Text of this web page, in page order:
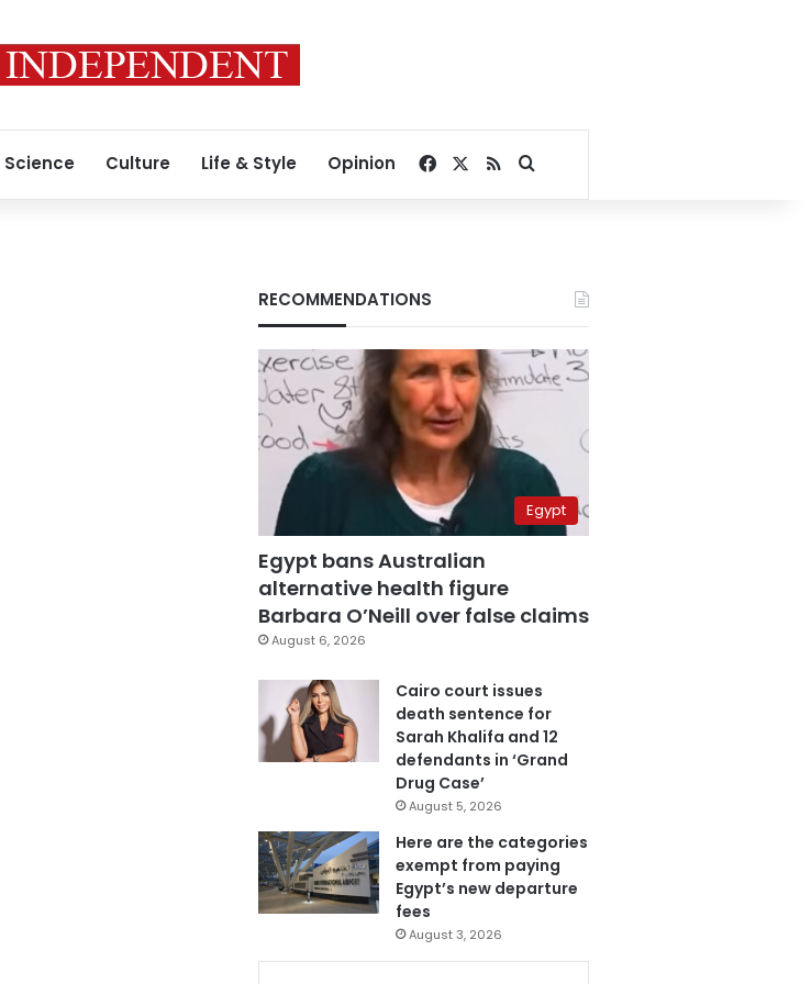
Science Culture Life & Style Opinion Facebook
RSSSearch for
RECOMMENDATIONS
Egypt
Egypt bans Australian
alternative health figure
Barbara O’Neill over false claims
August 6, 2026
Cairo court issues
death sentence for
Sarah Khalifa and 12
defendants in ‘Grand
Drug Case’
August 5, 2026
Here are the categories
exempt from paying
Egypt’s new departure
fees
August 3, 2026